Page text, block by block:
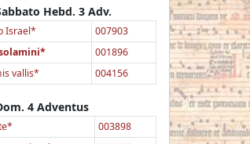
Hebd. 3 Adv.
Israel*
007903
001896
vallis* 004156
4 Adventus
003898